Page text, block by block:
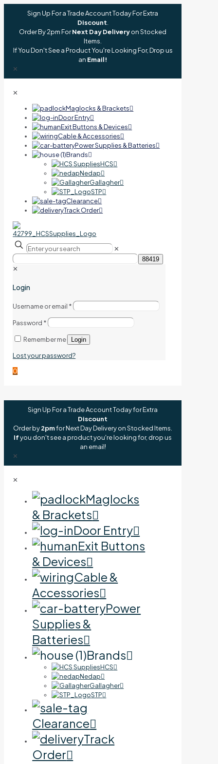
Sign Up For a Trade Account Today For Extra
Discount
Order By 2pm ForNext Day Deliveryon Stocked
Items.
If You Don't See a Product You're Looking For, Drop us
an Email!
✕
✕
Maglocks & Brackets
Door Entry
Exit Buttons & Devices
Cable & Accessories
Power Supplies & Batteries
Brands
HCS
Nedap
Gallagher
STP
Clearance
Track Order
✕
✕
Login
Username or email *
Password *
Remember me Login
Lost your password?
0
Sign Up For a Trade Account Today for Extra
Discount
Order by2pmfor Next Day Delivery on Stocked Items.
Ifyou don't see a product you're looking for, drop us
an email!
✕
✕
Maglocks
& Brackets
Door Entry
Exit Buttons
& Devices
Cable &
Accessories
Power
Supplies &
Batteries
Brands
HCS
Nedap
Gallagher
STP
Clearance
Track
Order